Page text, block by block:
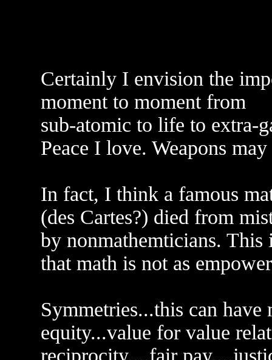
Certainly I envision the
moment to moment from
sub-atomic to life to extra-
Peace I love. Weapons may
In fact, I think a famous
(des Cartes?) died from
by nonmathemticians. This
that math is not as
Symmetries...this can have
equity...value for value
reciprocity....fair